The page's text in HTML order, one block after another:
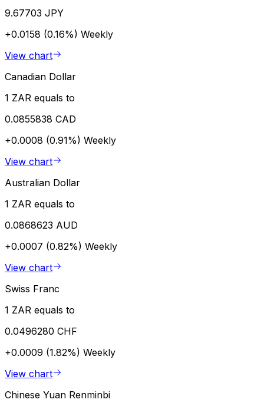
9.67703 JPY
+0.0158 (0.16%) Weekly
View chart
Canadian Dollar
1 ZAR equals to
0.0855838 CAD
+0.0008 (0.91%) Weekly
View chart
Australian Dollar
1 ZAR equals to
0.0868623 AUD
+0.0007 (0.82%) Weekly
View chart
Swiss Franc
1 ZAR equals to
0.0496280 CHF
+0.0009 (1.82%) Weekly
View chart
Chinese Yuan Renminbi